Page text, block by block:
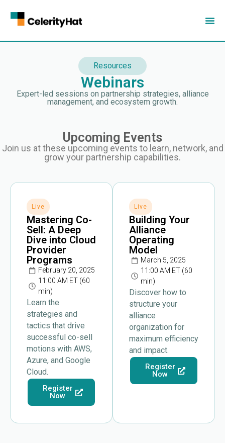
Resources
Webinars
Expert-led sessions on partnership strategies, alliance
management, and ecosystem growth.
Upcoming Events
Join us at these upcoming events to learn, network, and
grow your partnership capabilities.
Live
Mastering Co-
Sell: A Deep
Dive into Cloud
Provider
Programs
February 20, 2025
11:00 AM ET (60
min)
Learn the
strategies and
tactics that drive
successful co-sell
motions with AWS,
Azure, and Google
Cloud.
Register
Now
Live
Building Your
Alliance
Operating
Model
March 5, 2025
11:00 AM ET (60
min)
Discover how to
structure your
alliance
organization for
maximum efficiency
and impact.
Register
Now